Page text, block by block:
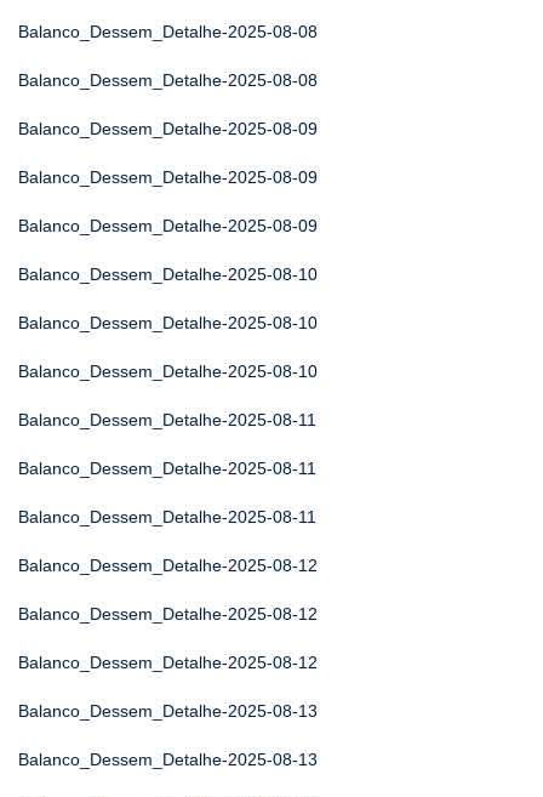
Balanco_Dessem_Detalhe-2025-08-08
Balanco_Dessem_Detalhe-2025-08-08
Balanco_Dessem_Detalhe-2025-08-09
Balanco_Dessem_Detalhe-2025-08-09
Balanco_Dessem_Detalhe-2025-08-09
Balanco_Dessem_Detalhe-2025-08-10
Balanco_Dessem_Detalhe-2025-08-10
Balanco_Dessem_Detalhe-2025-08-10
Balanco_Dessem_Detalhe-2025-08-11
Balanco_Dessem_Detalhe-2025-08-11
Balanco_Dessem_Detalhe-2025-08-11
Balanco_Dessem_Detalhe-2025-08-12
Balanco_Dessem_Detalhe-2025-08-12
Balanco_Dessem_Detalhe-2025-08-12
Balanco_Dessem_Detalhe-2025-08-13
Balanco_Dessem_Detalhe-2025-08-13